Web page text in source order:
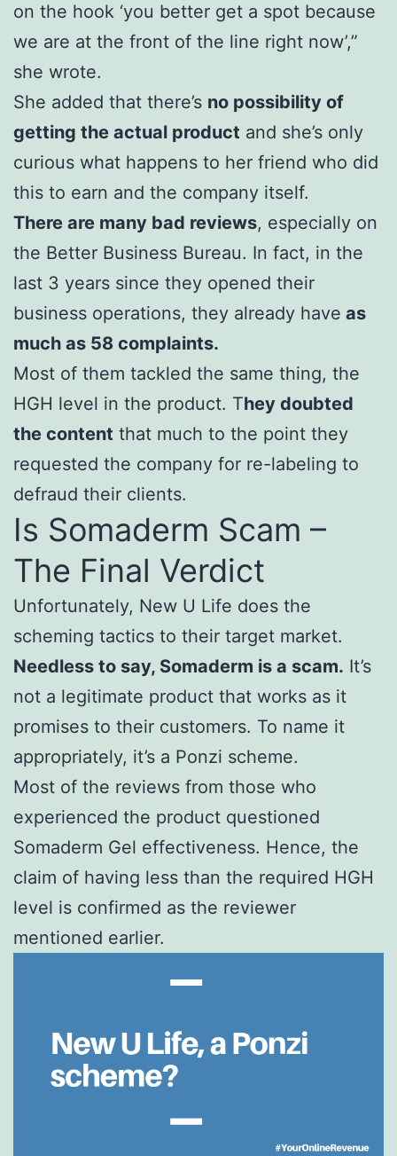
on the hook ‘you better get a spot because
we are at the front of the line right now’,”
she wrote.
She added that there’s no possibility of
getting the actual product and she’s only
curious what happens to her friend who did
this to earn and the company itself.
There are many bad reviews, especially on
the Better Business Bureau. In fact, in the
last 3 years since they opened their
business operations, they already have as
much as 58 complaints.
Most of them tackled the same thing, the
HGH level in the product. They doubted
the content that much to the point they
requested the company for re-labeling to
defraud their clients.
Is Somaderm Scam –
The Final Verdict
Unfortunately, New U Life does the
scheming tactics to their target market.
Needless to say, Somaderm is a scam. It’s
not a legitimate product that works as it
promises to their customers. To name it
appropriately, it’s a Ponzi scheme.
Most of the reviews from those who
experienced the product questioned
Somaderm Gel effectiveness. Hence, the
claim of having less than the required HGH
level is confirmed as the reviewer
mentioned earlier.